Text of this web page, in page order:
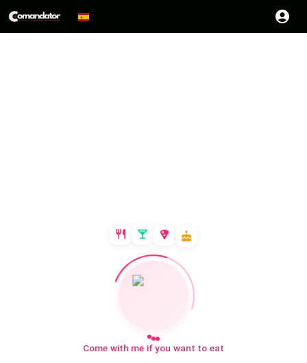
Come with me if you want to eat